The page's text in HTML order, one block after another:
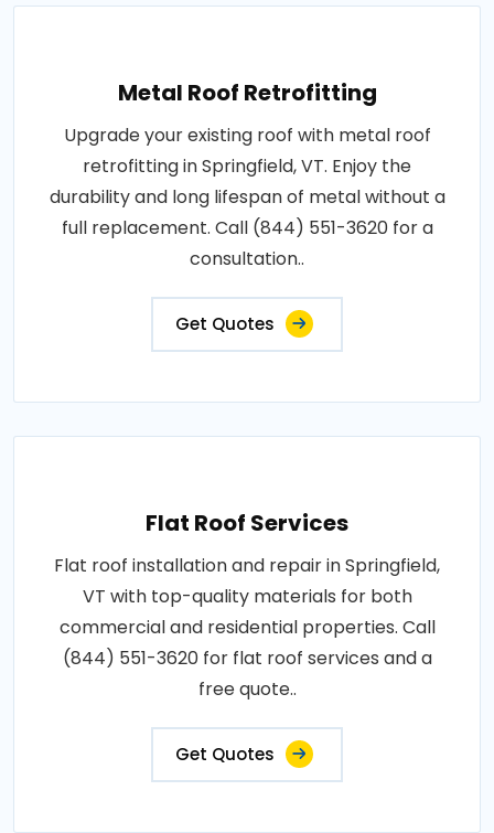
Metal Roof Retrofitting
Upgrade your existing roof with metal roof
retrofitting in Springfield, VT. Enjoy the
durability and long lifespan of metal without a
full replacement. Call (844) 551-3620 for a
consultation..
Get Quotes
Flat Roof Services
Flat roof installation and repair in Springfield,
VT with top-quality materials for both
commercial and residential properties. Call
(844) 551-3620 for flat roof services and a
free quote..
Get Quotes